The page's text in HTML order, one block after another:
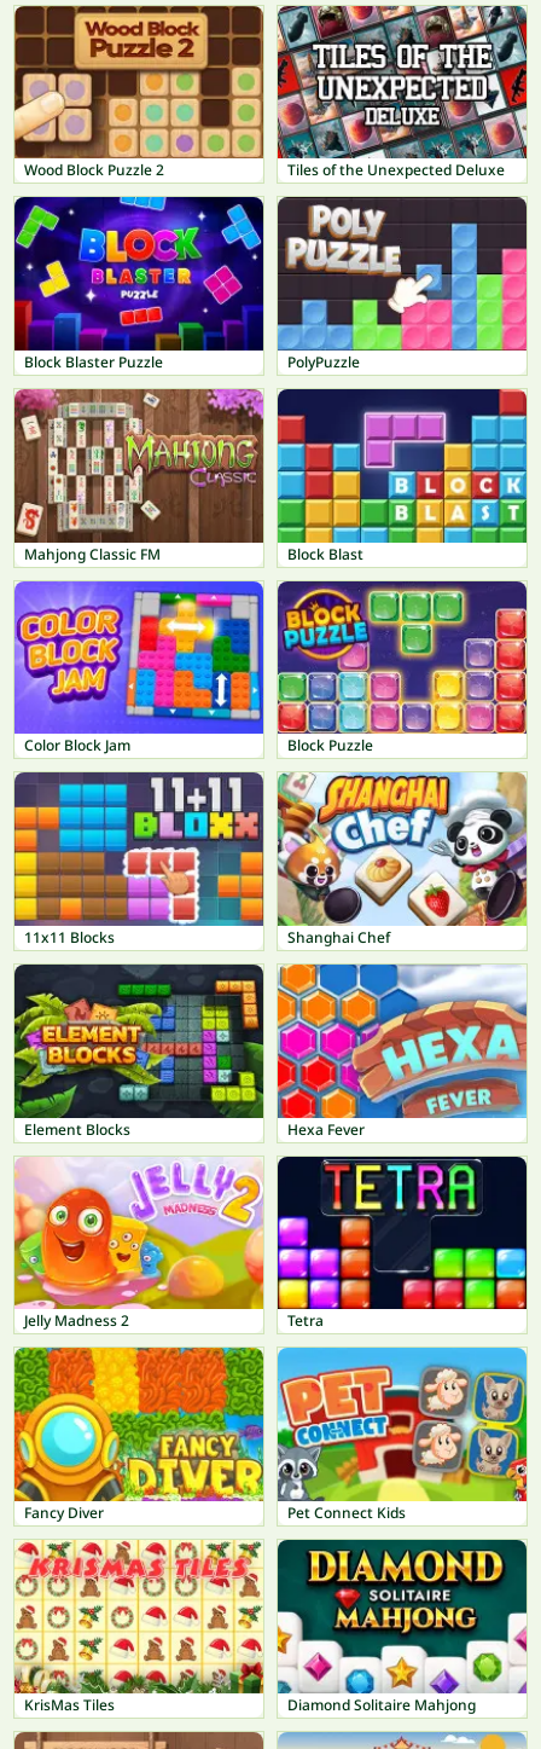
Wood Block Puzzle 2 Tiles of the Unexpected Deluxe
Block Blaster Puzzle PolyPuzzle
Mahjong Classic FM Block Blast
Color Block Jam Block Puzzle
11x11 Blocks Shanghai Chef
Element Blocks Hexa Fever
Jelly Madness 2 Tetra
Fancy Diver Pet Connect Kids
KrisMas Tiles Diamond Solitaire Mahjong